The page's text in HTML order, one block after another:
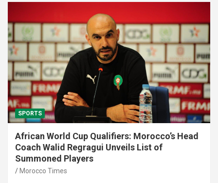
SPORTS
African World Cup Qualifiers: Morocco’s Head
Coach Walid Regragui Unveils List of
Summoned Players
Morocco Times